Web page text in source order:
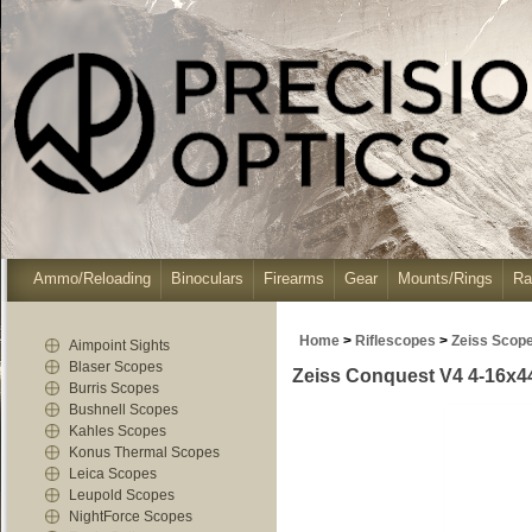
Ammo/Reloading Binoculars Firearms Gear Mounts/Rings
Aimpoint Sights
Blaser Scopes
Burris Scopes
Bushnell Scopes
Kahles Scopes
Konus Thermal Scopes
Leica Scopes
Leupold Scopes
NightForce Scopes
Home > Riflescopes > Zeiss
Zeiss Conquest V4 4-